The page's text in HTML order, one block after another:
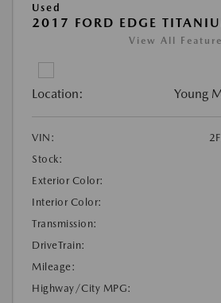
Used
2017 FORD EDGE
View All
Location: Young
VIN:
Stock:
Exterior Color:
Interior Color:
Transmission:
DriveTrain:
Mileage:
Highway/City MPG: